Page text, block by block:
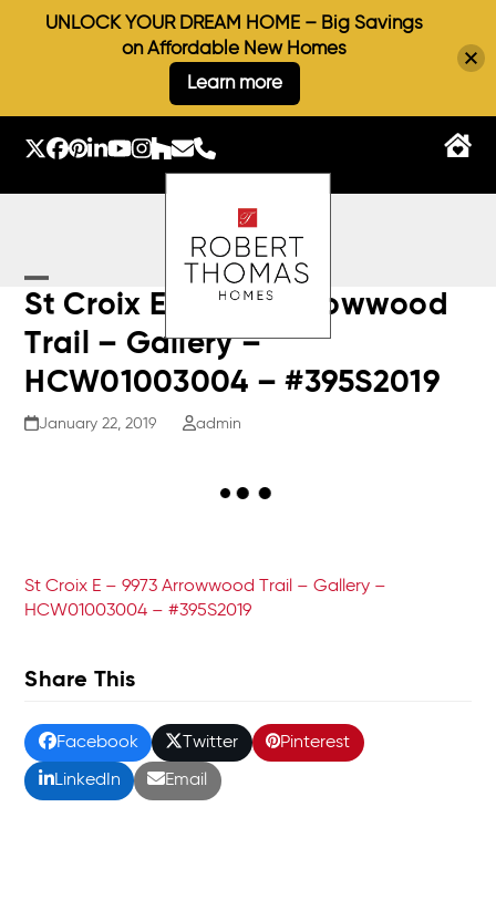
Twitter
Facebook
Pinterest
LinkedIn
YouTube
Instagram
Houzz
EmailPhone
Open
mobile
menu
Close
mobile
menu
St Croix E – 9973 Arrowwood
Trail – Gallery –
HCW01003004 – #395S2019
January 22, 2019 admin
St Croix E – 9973 Arrowwood Trail – Gallery –
HCW01003004 – #395S2019
Share This
Facebook Twitter Pinterest
LinkedIn Email
UNLOCK YOUR DREAM HOME – Big Savings
on Affordable New Homes
Learn more